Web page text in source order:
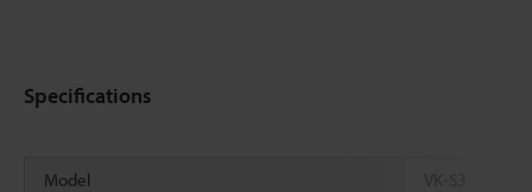
Specifications
Model VK-S3